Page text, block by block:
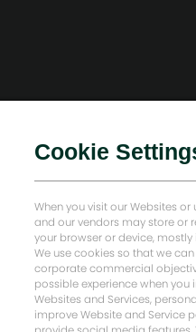
Cookie
When you visit our Websites or
and our vendors may store or
your browser or device,
We use cookies so that we
corporate commercial
possible experience when you
Websites and Services,
improve Website and Service